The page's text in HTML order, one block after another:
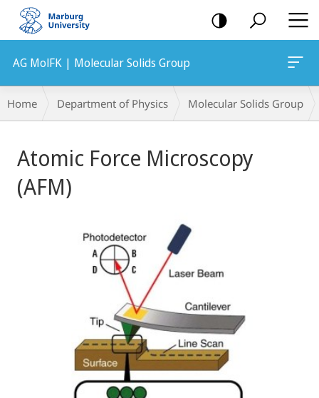
mobile
navigation
AG MolFK | Molecular Solids Group
Breadcrumb-
Navigation
Home Department of Physics Molecular Solids Group
Content
Atomic Force Microscopy
(AFM)